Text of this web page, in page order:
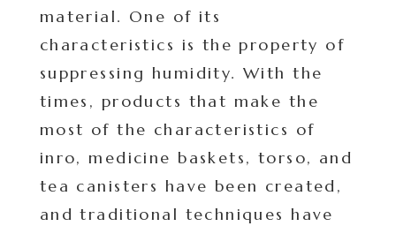
material. One of its
characteristics is the property of
suppressing humidity. With the
times, products that make the
most of the characteristics of
inro, medicine baskets, torso, and
tea canisters have been created,
and traditional techniques have